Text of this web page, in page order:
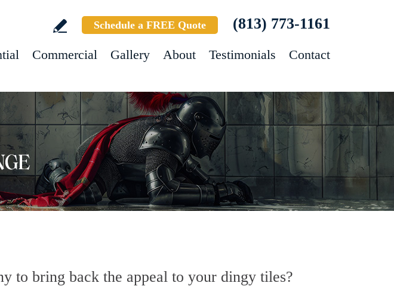
Schedule a FREE Quote (813) 773-1161
Commercial Gallery About Testimonials Contact
to bring back the appeal to your dingy tiles?